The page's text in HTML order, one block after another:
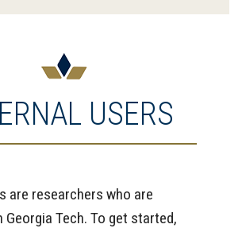
USERS
are researchers who are
Georgia Tech. To get started,